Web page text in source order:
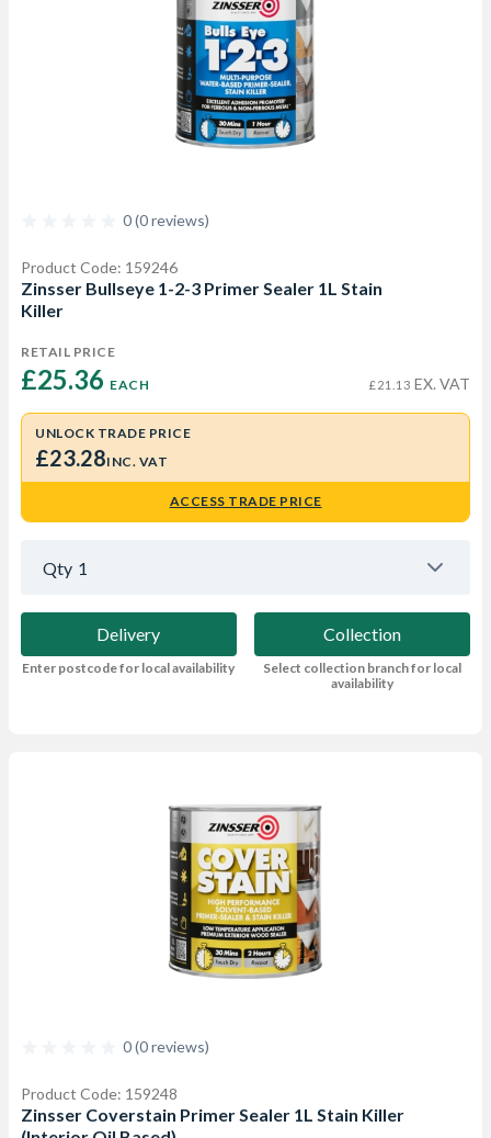
0 (0 reviews)
Product Code: 159246
Zinsser Bullseye 1-2-3 Primer Sealer 1L Stain
Killer
RETAIL PRICE
£25.36 EACH £21.13 EX. VAT
UNLOCK TRADE PRICE
£23.28INC. VAT
ACCESS TRADE PRICE
Qty 1
Delivery
Enter postcode for local availability
Collection
Select collection branch for local
availability
0 (0 reviews)
Product Code: 159248
Zinsser Coverstain Primer Sealer 1L Stain Killer